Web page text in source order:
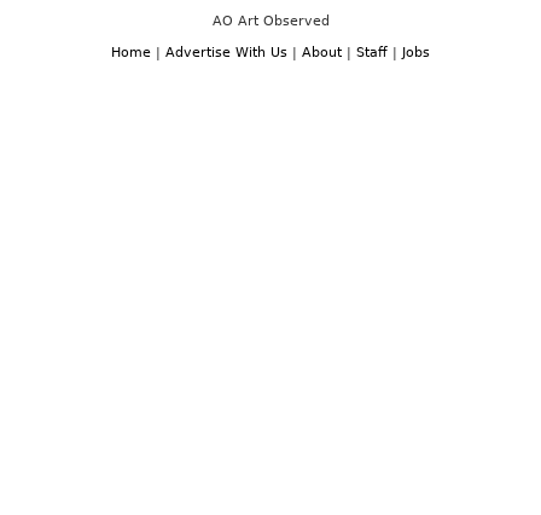
AO Art Observed
Home | Advertise With Us | About | Staff | Jobs